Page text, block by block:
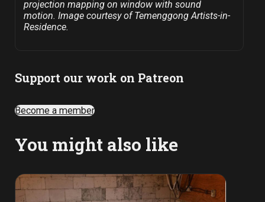
projection mapping on window with sound
motion. Image courtesy of Temenggong Artists-in-
Residence.
Support our work on Patreon
Become a member
You might also like